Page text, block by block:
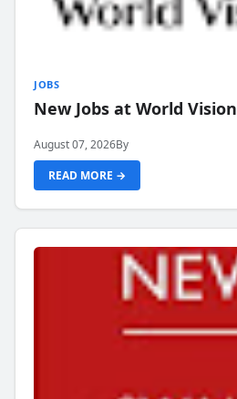
JOBS
New Jobs at World Vision
August 07, 2026By
READ MORE →